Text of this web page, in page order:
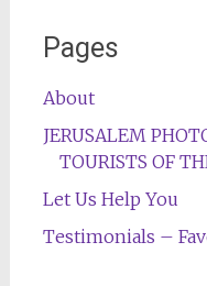
Pages
About
JERUSALEM
TOURISTS OF
Let Us Help You
Testimonials –